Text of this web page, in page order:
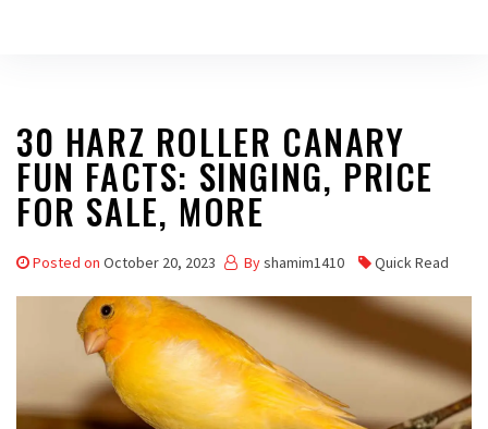
30 HARZ ROLLER CANARY
FUN FACTS: SINGING, PRICE
FOR SALE, MORE
Posted on October 20, 2023 Byshamim1410 Quick Read